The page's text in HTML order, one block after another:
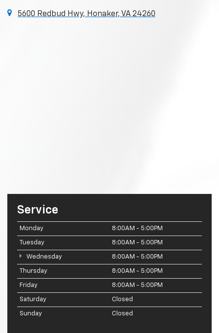
5600 Redbud Hwy, Honaker, VA 24260
Service
Monday 8:00AM - 5:00PM
Tuesday 8:00AM - 5:00PM
Wednesday 8:00AM - 5:00PM
Thursday 8:00AM - 5:00PM
Friday 8:00AM - 5:00PM
Saturday Closed
Sunday Closed